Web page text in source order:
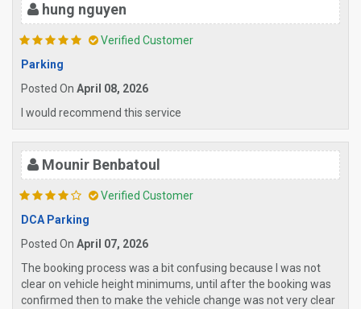
hung nguyen
Verified Customer
Parking
Posted On April 08, 2026
I would recommend this service
Mounir Benbatoul
Verified Customer
DCA Parking
Posted On April 07, 2026
The booking process was a bit confusing because I was not
clear on vehicle height minimums, until after the booking was
confirmed then to make the vehicle change was not very clear